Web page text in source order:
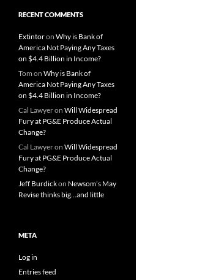
RECENT COMMENTS
Extintoron Why is Bank of
America Not Paying Any Taxes
on $4.4 Billion in Income?
Tom on Why is Bank of
America Not Paying Any Taxes
on $4.4 Billion in Income?
Cal Lawyeron Will Widespread
Fury at PG&E Produce Actual
Change?
Cal Lawyeron Will Widespread
Fury at PG&E Produce Actual
Change?
Jeff Burdickon Newsom’s May
Revise thinks big…and little
META
Log in
Entries feed